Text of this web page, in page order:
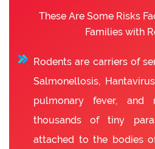
These Are Some Risks
Families with
Rodents are carriers of
Salmonellosis,
pulmonary fever, and
thousands of tiny
attached to the bodies